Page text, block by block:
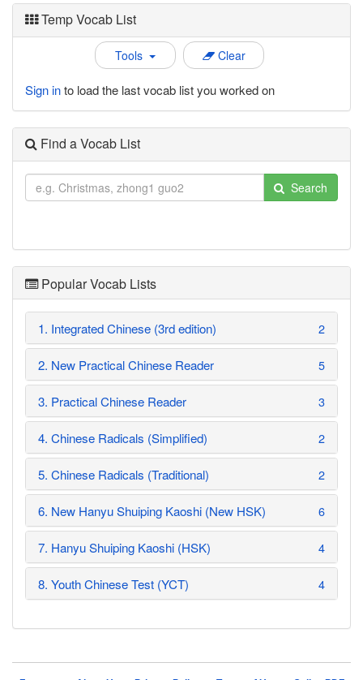
Temp Vocab List
Tools Clear
Sign into load the last vocab list you worked on
Find a Vocab List
Search
Popular Vocab Lists
1. Integrated Chinese (3rd edition) 2
2. New Practical Chinese Reader 5
3. Practical Chinese Reader 3
4. Chinese Radicals (Simplified) 2
5. Chinese Radicals (Traditional) 2
6. New Hanyu Shuiping Kaoshi (New HSK) 6
7. Hanyu Shuiping Kaoshi (HSK) 4
8. Youth Chinese Test (YCT) 4